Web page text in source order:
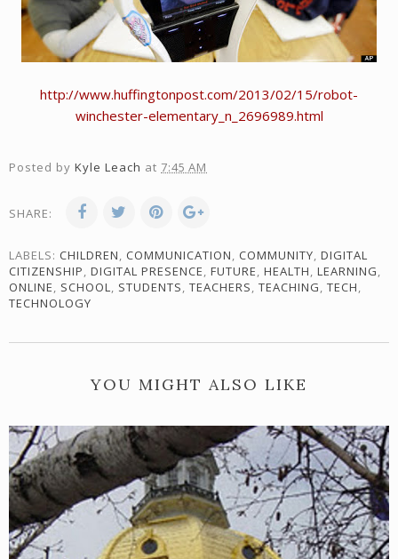
http://www.huffingtonpost.com/2013/02/15/robot-
winchester-elementary_n_2696989.html
Posted by Kyle Leach at 7:45 AM
SHARE:
LABELS: CHILDREN, COMMUNICATION, COMMUNITY, DIGITAL
CITIZENSHIP, DIGITAL PRESENCE, FUTURE, HEALTH, LEARNING,
ONLINE, SCHOOL, STUDENTS, TEACHERS, TEACHING, TECH,
TECHNOLOGY
YOU MIGHT ALSO LIKE